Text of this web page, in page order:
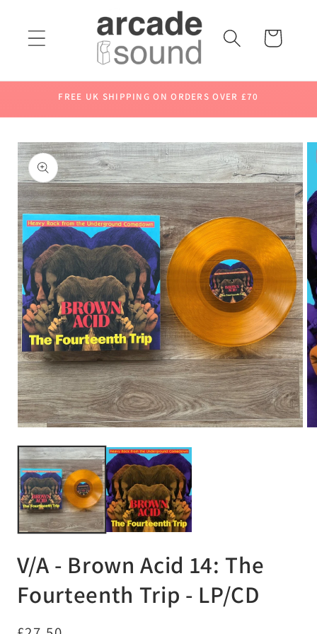
content
Cart
FREE UK SHIPPING ON ORDERS OVER £70
Skip to
product
information
modal
V/A - Brown Acid 14: The
Fourteenth Trip - LP/CD